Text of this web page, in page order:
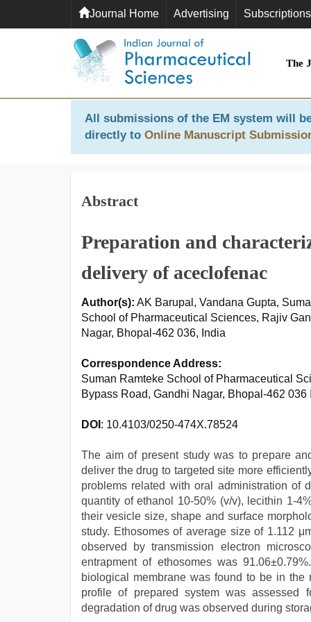
Journal Home Advertising Subscriptions
The
All submissions of the EM system will
directly to Online Manuscript
Abstract
Preparation and
delivery of aceclofenac
Author(s): AK Barupal, Vandana Gupta,
School of Pharmaceutical Sciences, Rajiv
Nagar, Bhopal-462 036, India
Correspondence Address:
Suman Ramteke School of Pharmaceutical
Bypass Road, Gandhi Nagar, Bhopal-462
DOI : 10.4103/0250-474X.78524
The aim of present study was to prepare
deliver the drug to targeted site more
problems related with oral administration of
quantity of ethanol 10-50% (v/v), lecithin 1-
their vesicle size, shape and surface
study. Ethosomes of average size of 1.112
observed by transmission electron
entrapment of ethosomes was
biological membrane was found to be in
profile of prepared system was
degradation of drug was observed during